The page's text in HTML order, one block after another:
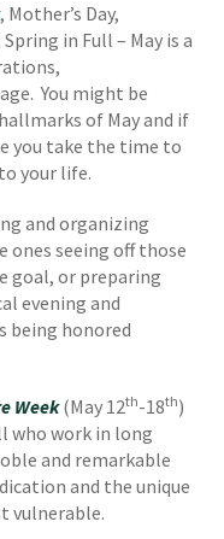
, Mother’s Day,
in Full – May is a
You might be
of May and if
you take the time to
your life.
and organizing
ones seeing off those
goal, or preparing
evening and
being honored
Week(May 12th-18th)
who work in long
and remarkable
and the unique
vulnerable.